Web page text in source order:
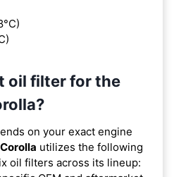
oil filter for the
on your exact engine
utilizes the following
oil filters across its lineup: